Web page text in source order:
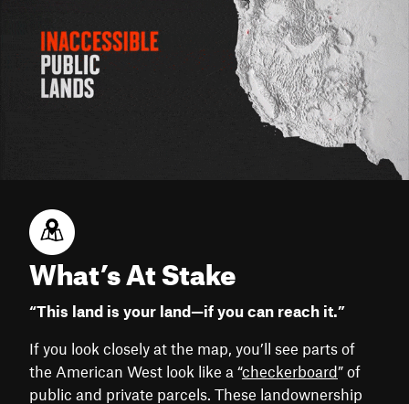
What’s At Stake
“This land is your land—if you can reach it.”
If you look closely at the map, you’ll see parts of
the American West look like a “checkerboard” of
public and private parcels. These landownership